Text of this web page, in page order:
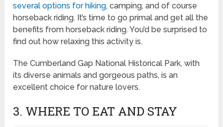
several options for hiking, camping, and of course
horseback riding. It’s time to go primal and get all the
benefits from horseback riding. You’d be surprised to
find out how relaxing this activity is.
The Cumberland Gap National Historical Park, with
its diverse animals and gorgeous paths, is an
excellent choice for nature lovers.
3. WHERE TO EAT AND STAY